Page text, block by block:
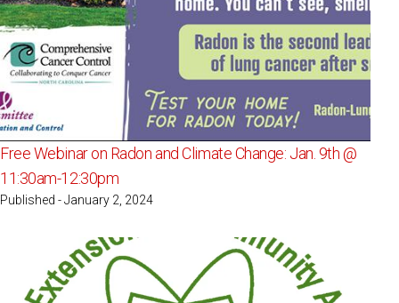
Free Webinar on Radon and Climate Change: Jan. 9th @
11:30am-12:30pm
Published - January 2, 2024